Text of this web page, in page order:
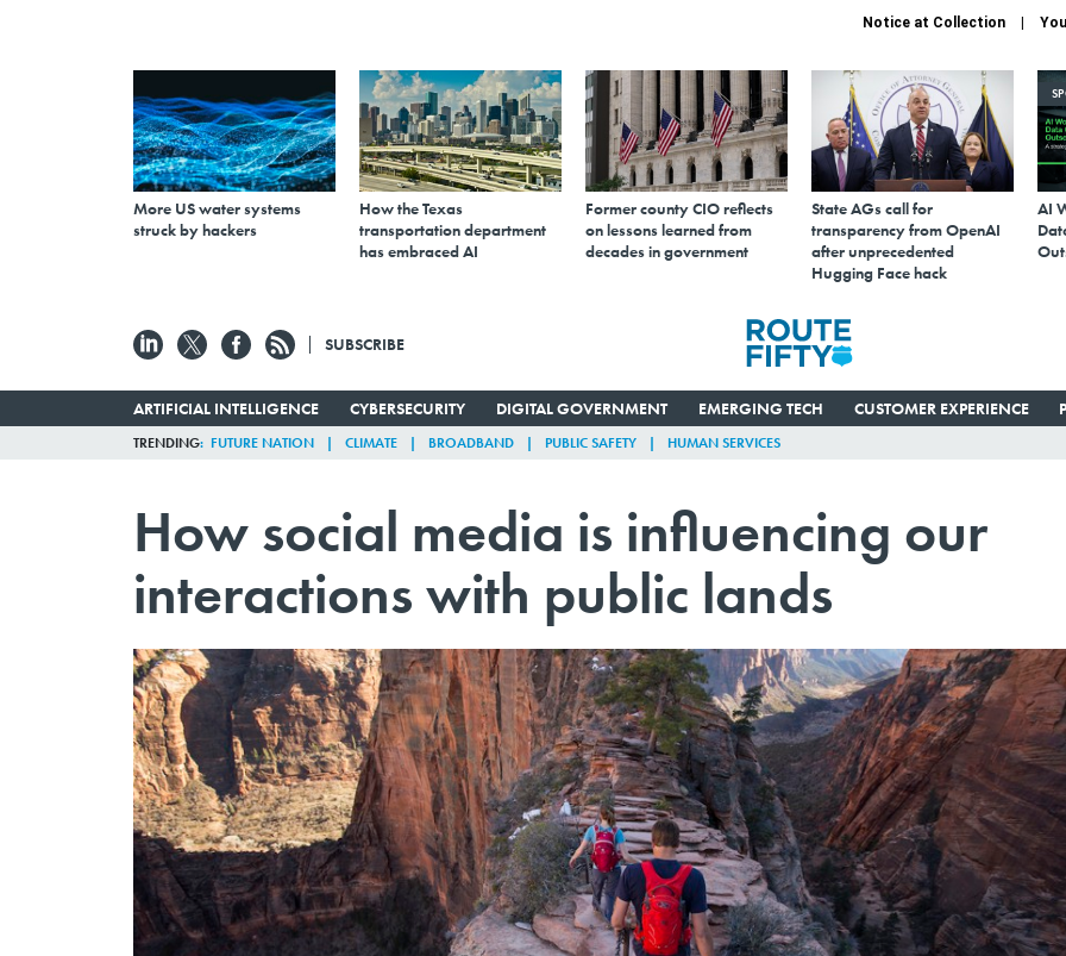
Notice at Collection
More US water systems
struck by hackers
How the Texas
transportation department
has embraced AI
Former county CIO reflects
on lessons learned from
decades in government
State AGs call for
transparency from OpenAI
after unprecedented
Hugging Face hack
AI
SUBSCRIBE
ARTIFICIAL INTELLIGENCE CYBERSECURITY DIGITAL GOVERNMENT EMERGING TECH CUSTOMER EXPERIENCE
TRENDING FUTURE NATION CLIMATE BROADBAND PUBLIC SAFETY HUMAN SERVICES
How social media is influencing our
interactions with public lands